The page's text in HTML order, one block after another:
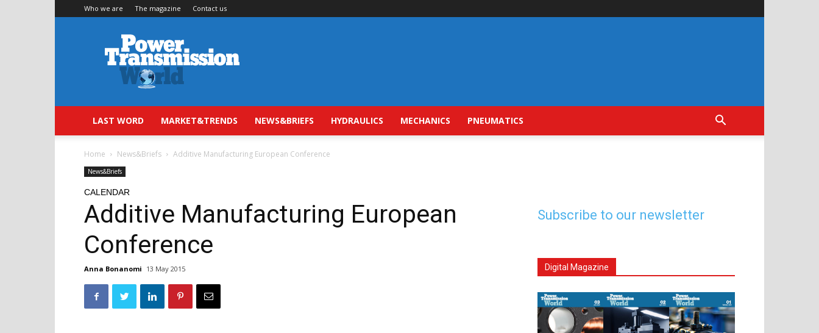
Who we are The magazine Contact us
Power
Transmission
World
LAST WORD MARKET&TRENDS NEWS&BRIEFS HYDRAULICS MECHANICS PNEUMATICS
Home News&Briefs Additive Manufacturing European Conference
News&Briefs
CALENDAR
Additive Manufacturing European
Conference
Anna Bonanomi 13 May 2015
Subscribe to our newsletter
Digital Magazine